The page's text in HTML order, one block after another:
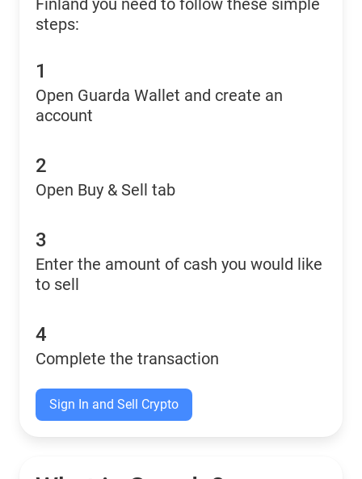
Finland you need to follow these simple
steps:
1
Open Guarda Wallet and create an
account
2
Open Buy & Sell tab
3
Enter the amount of cash you would like
to sell
4
Complete the transaction
Sign In and Sell Crypto